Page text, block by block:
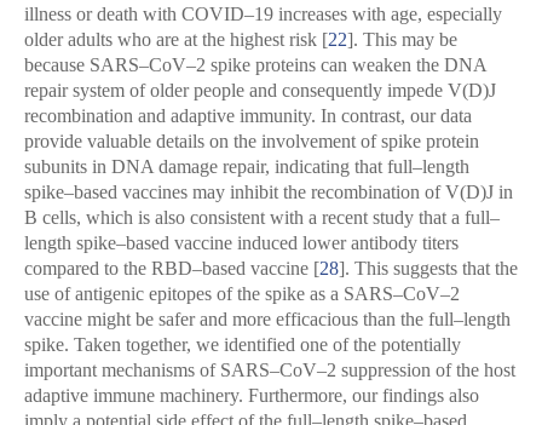
illness or death with COVID–19 increases with age, especially
older adults who are at the highest risk [22]. This may be
because SARS–CoV–2 spike proteins can weaken the DNA
repair system of older people and consequently impede V(D)J
recombination and adaptive immunity. In contrast, our data
provide valuable details on the involvement of spike protein
subunits in DNA damage repair, indicating that full–length
spike–based vaccines may inhibit the recombination of V(D)J in
B cells, which is also consistent with a recent study that a full–
length spike–based vaccine induced lower antibody titers
compared to the RBD–based vaccine [28]. This suggests that the
use of antigenic epitopes of the spike as a SARS–CoV–2
vaccine might be safer and more efficacious than the full–length
spike. Taken together, we identified one of the potentially
important mechanisms of SARS–CoV–2 suppression of the host
adaptive immune machinery. Furthermore, our findings also
imply a potential side effect of the full–length spike–based